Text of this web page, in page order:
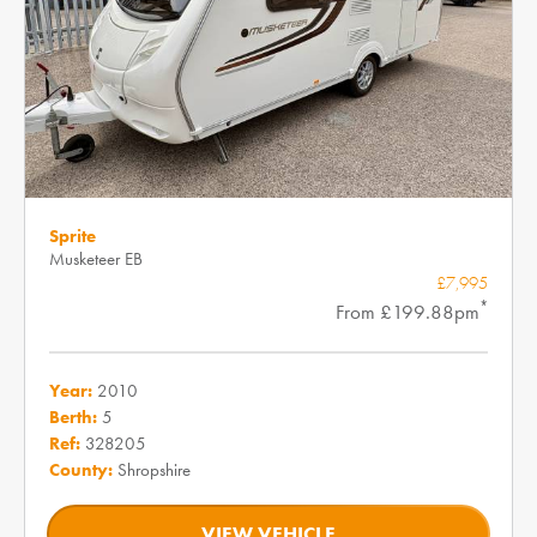
Sprite
Musketeer EB
£7,995
From £199.88pm*
Year: 2010
Berth: 5
Ref: 328205
County: Shropshire